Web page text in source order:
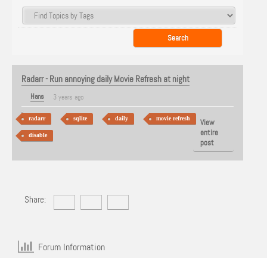
Radarr - Run annoying daily Movie Refresh at night
Hans 3 years ago
radarr sqlite daily movie refresh
disable
View
entire
post
Share:
Forum Information